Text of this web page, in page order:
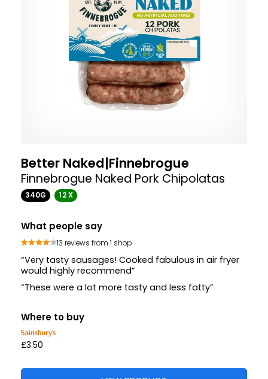
Better Naked|Finnebrogue
Finnebrogue Naked Pork Chipolatas
340G 12 X
What people say
13 reviews from 1 shop
“Very tasty sausages! Cooked fabulous in air fryer
would highly recommend”
“These were a lot more tasty and less fatty”
Where to buy
£3.50